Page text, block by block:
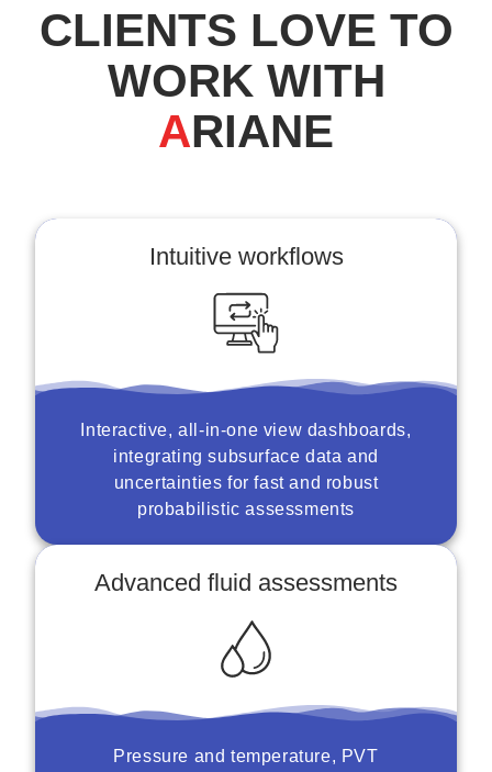
CLIENTS LOVE TO
WORK WITH
ARIANE
Intuitive workflows
Interactive, all-in-one view dashboards,
integrating subsurface data and
uncertainties for fast and robust
probabilistic assessments
Advanced fluid assessments
Pressure and temperature, PVT